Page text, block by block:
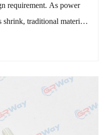
requirement. As power
shrink, traditional materials
ceramic